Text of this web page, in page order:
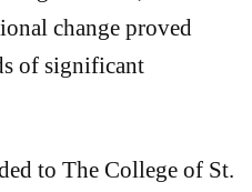
change proved
of significant
to The College of St.